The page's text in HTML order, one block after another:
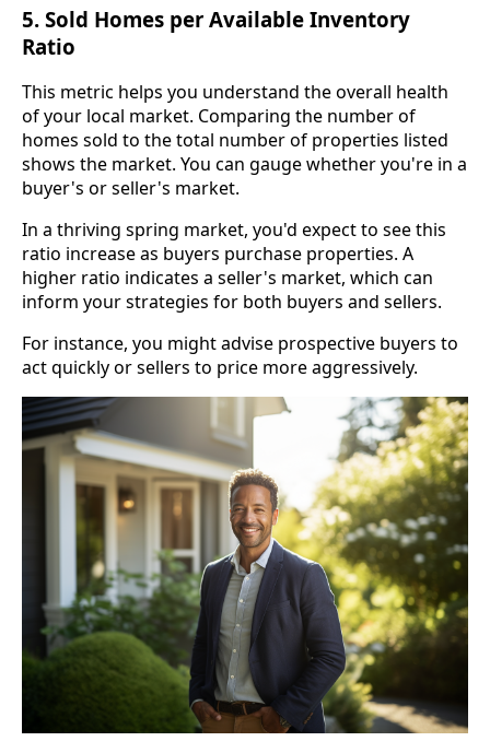
5. Sold Homes per Available Inventory
Ratio
This metric helps you understand the overall health
of your local market. Comparing the number of
homes sold to the total number of properties listed
shows the market. You can gauge whether you're in a
buyer's or seller's market.
In a thriving spring market, you'd expect to see this
ratio increase as buyers purchase properties. A
higher ratio indicates a seller's market, which can
inform your strategies for both buyers and sellers.
For instance, you might advise prospective buyers to
act quickly or sellers to price more aggressively.